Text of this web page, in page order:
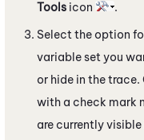
Tools icon
.
Select the option
variable set you
or hide in the
with a check mark
are currently